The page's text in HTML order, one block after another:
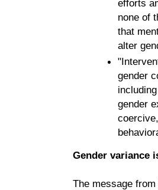
efforts
none of
that
alter
gender
gender
Gender variance
The message